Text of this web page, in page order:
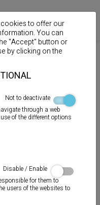
MS
to offer our
You can
"Accept" button or
by clicking on the
Not to deactivate
through a web
of the different options
Disable / Enable
for them to
users of the websites to